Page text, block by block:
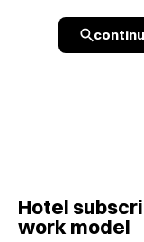
Hotel
work model